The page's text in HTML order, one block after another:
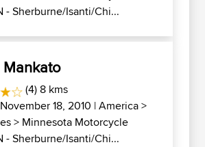
- Sherburne/Isanti/Chi...
(4) 8 kms
18, 2010 |America>
> Minnesota Motorcycle
- Sherburne/Isanti/Chi...